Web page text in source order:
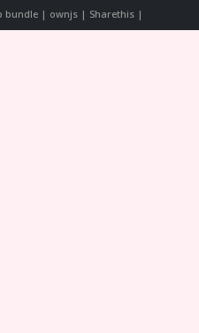
bundle | ownjs | Sharethis |